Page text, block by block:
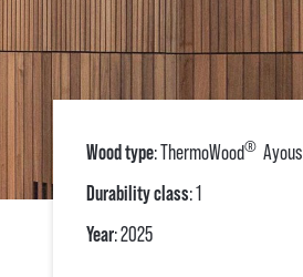
Wood type: ThermoWood®Ayous
Durability class: 1
Year: 2025